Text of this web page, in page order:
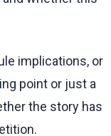
implications, or
point or just a
the story has